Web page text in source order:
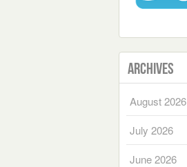
Archives
August 2026
July 2026
June 2026